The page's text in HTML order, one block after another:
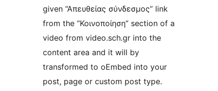
given “Απευθείας σύνδεσμος” link
from the “Κοινοποίηση” section of a
video from video.sch.gr into the
content area and it will by
transformed to oEmbed into your
post, page or custom post type.